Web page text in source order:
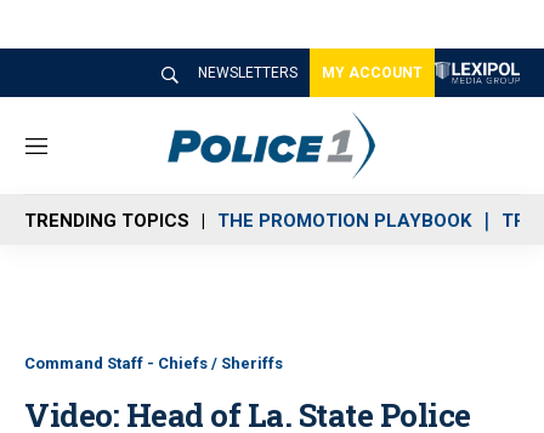
NEWSLETTERS MY ACCOUNT
M
n
u
TRENDING TOPICS THE PROMOTION PLAYBOOK
Command Staff - Chiefs / Sheriffs
Video: Head of La. State Police